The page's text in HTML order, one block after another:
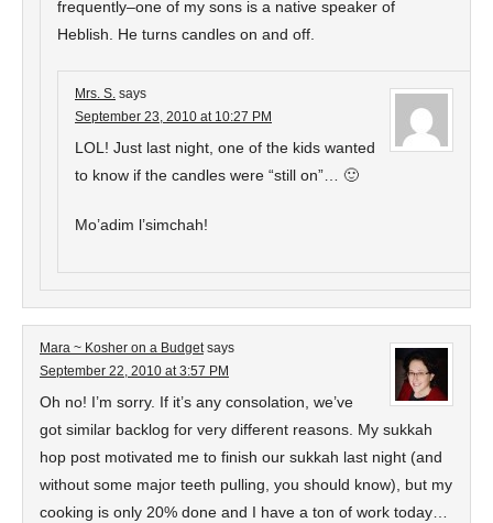
frequently–one of my sons is a native speaker of
Heblish. He turns candles on and off.
Mrs. S. says
September 23, 2010 at 10:27 PM
LOL! Just last night, one of the kids wanted
to know if the candles were “still on”… 🙂
Mo’adim l’simchah!
Mara ~ Kosher on a Budget says
September 22, 2010 at 3:57 PM
Oh no! I’m sorry. If it’s any consolation, we’ve
got similar backlog for very different reasons. My sukkah
hop post motivated me to finish our sukkah last night (and
without some major teeth pulling, you should know), but my
cooking is only 20% done and I have a ton of work today…